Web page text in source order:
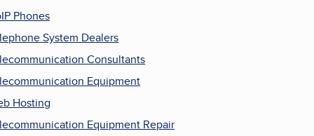
Phones
System Dealers
Consultants
Equipment
Hosting
Equipment Repair